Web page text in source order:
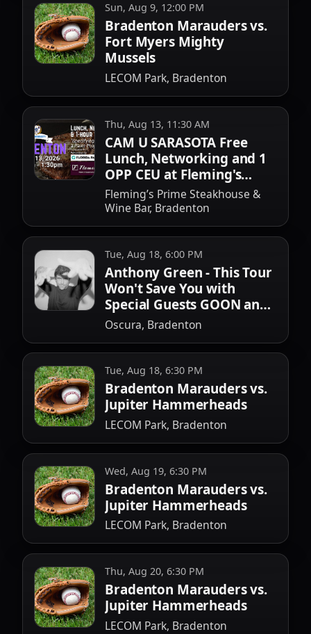
Sun, Aug 9, 12:00 PM
Bradenton Marauders vs.
Fort Myers Mighty
Mussels
LECOM Park, Bradenton
Thu, Aug 13, 11:30 AM
CAM U SARASOTA Free
Lunch, Networking and 1
OPP CEU at Fleming's
Bradenton
Fleming’s Prime Steakhouse &
Wine Bar, Bradenton
Tue, Aug 18, 6:00 PM
Anthony Green - This Tour
Won't Save You with
Special Guests GOON and
Keith Goodwin
Oscura, Bradenton
Tue, Aug 18, 6:30 PM
Bradenton Marauders vs.
Jupiter Hammerheads
LECOM Park, Bradenton
Wed, Aug 19, 6:30 PM
Bradenton Marauders vs.
Jupiter Hammerheads
LECOM Park, Bradenton
Thu, Aug 20, 6:30 PM
Bradenton Marauders vs.
Jupiter Hammerheads
LECOM Park, Bradenton